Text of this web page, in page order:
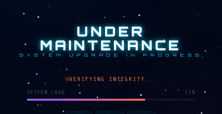
UNDER
MAINTENANCE
SYSTEM UPGRADE IN PROGRESS
VERIFYING INTEGRITY...
SYSTEM LOAD 68%